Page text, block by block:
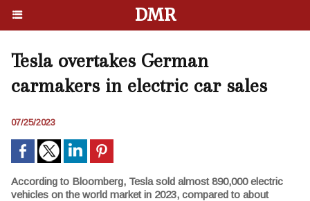
DMR
Tesla overtakes German
carmakers in electric car sales
07/25/2023
According to Bloomberg, Tesla sold almost 890,000 electric
vehicles on the world market in 2023, compared to about